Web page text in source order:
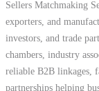
sustain mutually